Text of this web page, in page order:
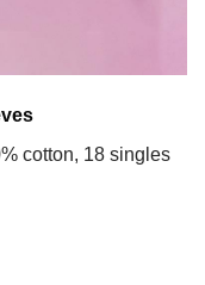
cotton, 18 singles